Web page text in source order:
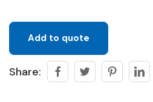
Add to quote
Share: